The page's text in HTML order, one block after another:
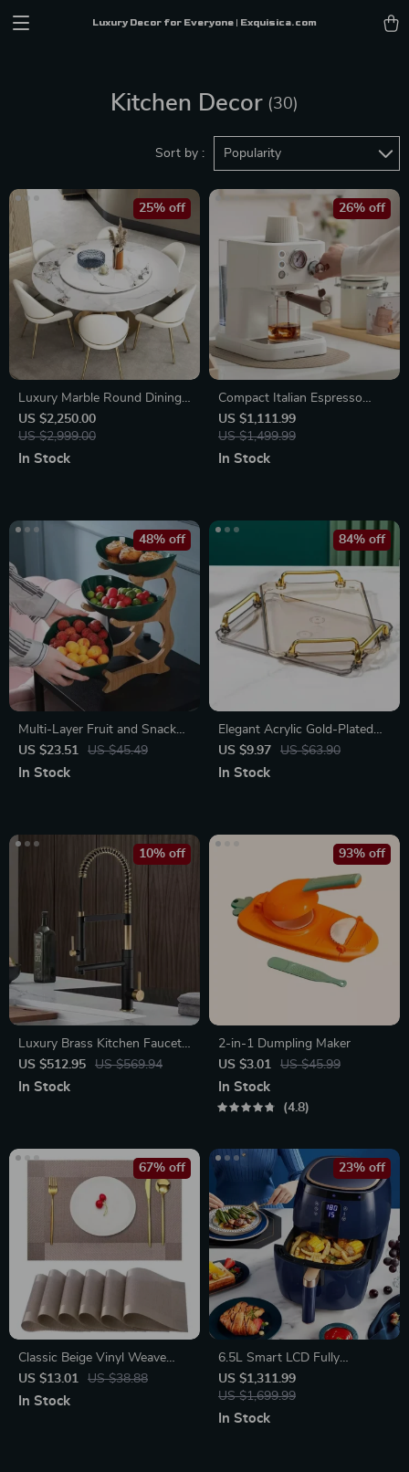
Luxury Decor for Everyone | Exquisica.com
Kitchen Decor (30)
Sort by : Popularity
Luxury Marble Round Dining
Table with Gold Stainless
Steel Frame and Turntable
US $2,250.00
US $2,999.00
25% off
In Stock
Compact Italian Espresso
Coffee Maker
US $1,111.99
US $1,499.99
26% off
In Stock
Multi-Layer Fruit and Snack
Organizer: Elegant Oval
Shaped Kitchen Stand
US $23.51 US $45.49
48% off
In Stock
Elegant Acrylic Gold-Plated
Serving Tray
US $9.97 US $63.90
84% off
In Stock
Luxury Brass Kitchen Faucet
with Magnetic Suction and
Dual-Control, Retractable
US $512.95 US $569.94
10% off
In Stock
2-in-1 Dumpling Maker
US $3.01
US $45.99
93% off
In Stock
4.8
Classic Beige Vinyl Weave
Placemats
US $13.01 US $38.88
67% off
In Stock
6.5L Smart LCD Fully
Automatic Air Fryer – Touch
Control, Multi-functional
Cooking Companion
US $1,311.99
US $1,699.99
23% off
In Stock